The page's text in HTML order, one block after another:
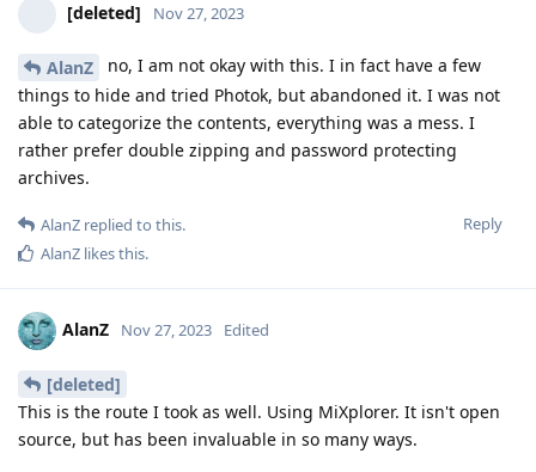
[deleted] Nov 27, 2023
AlanZ
no, I am not okay with this. I in fact have a few
things to hide and tried Photok, but abandoned it. I was not
able to categorize the contents, everything was a mess. I
rather prefer double zipping and password protecting
archives.
Reply
AlanZ replied to this.
AlanZ likes this.
AlanZ Nov 27, 2023 Edited
[deleted]
This is the route I took as well. Using MiXplorer. It isn't open
source, but has been invaluable in so many ways.